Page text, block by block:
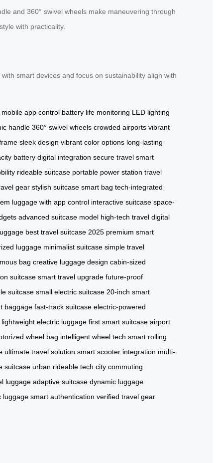
and 360° swivel wheels make maneuvering through
with practicality.
smart devices and focus on sustainability align with
mobile app control battery life monitoring LED lighting
handle 360° swivel wheels crowded airports vibrant
sleek design vibrant color options long-lasting
battery digital integration secure travel smart
rideable suitcase portable power station travel
gear stylish suitcase smart bag tech-integrated
luggage with app control interactive suitcase space-
advanced suitcase model high-tech travel digital
best travel suitcase 2025 premium smart
luggage minimalist suitcase simple travel
bag creative luggage design cabin-sized
suitcase smart travel upgrade future-proof
suitcase small electric suitcase 20-inch smart
baggage fast-track suitcase electric-powered
lightweight electric luggage first smart suitcase airport
wheel bag intelligent wheel tech smart rolling
ultimate travel solution smart scooter integration multi-
suitcase urban rideable tech city commuting
luggage adaptive suitcase dynamic luggage
luggage smart authentication verified travel gear